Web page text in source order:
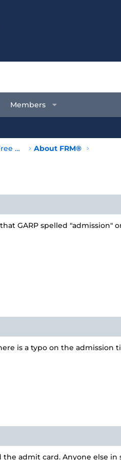
Members
Financial Risk Manager® (FRM) — Free Resources About FRM®
GARP spelled "admission"
is a typo on the admission
admit card. Anyone else in